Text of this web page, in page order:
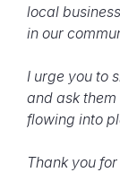
local
in our
I urge you to
and ask
flowing into
Thank you